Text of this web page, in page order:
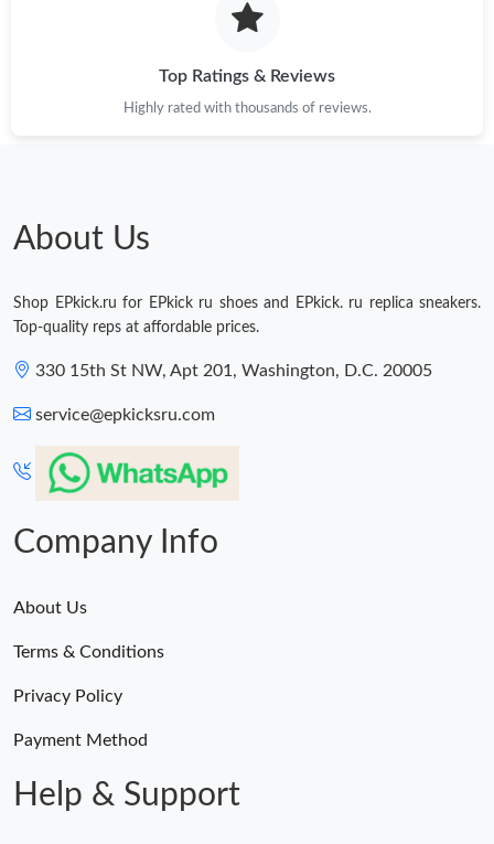
Just Sold: Oscar from Singapore on May 16, 2026 at 8:46 PM.
Just Sold: Diana from Denver on Aug 01, 2026 at 11:50 PM.
Top Ratings & Reviews
Highly rated with thousands of reviews.
About Us
Shop EPkick.ru for EPkick ru shoes and EPkick. ru replica sneakers.
Top-quality reps at affordable prices.
330 15th St NW, Apt 201, Washington, D.C. 20005
service@epkicksru.com
Company Info
About Us
Terms & Conditions
Privacy Policy
Payment Method
Help & Support